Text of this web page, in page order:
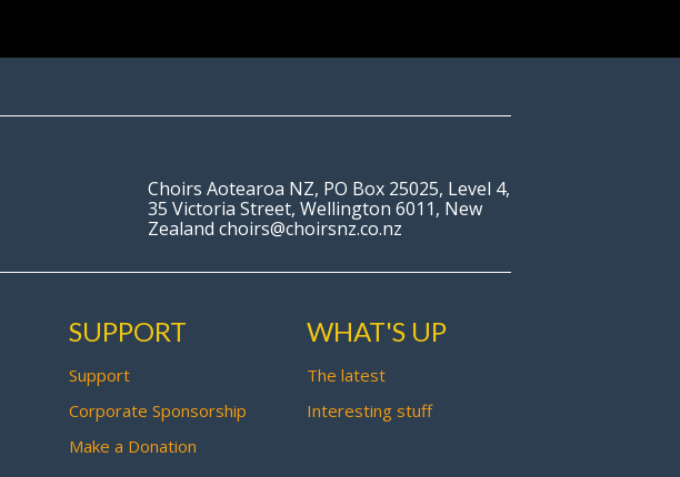
Choirs Aotearoa NZ, PO Box 25025, Level 4,
35 Victoria Street, Wellington 6011, New
Zealand choirs@choirsnz.co.nz
SUPPORT
Support
Corporate Sponsorship
Make a Donation
WHAT'S UP
The latest
Interesting stuff